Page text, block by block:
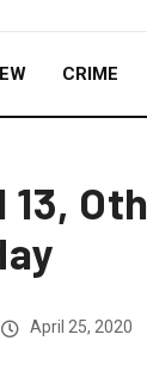
CRIME
13,
April 25, 2020